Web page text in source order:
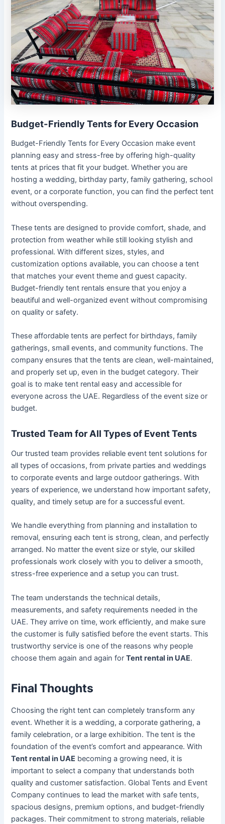
Budget-Friendly Tents for Every Occasion
Budget-Friendly Tents for Every Occasion make event
planning easy and stress-free by offering high-quality
tents at prices that fit your budget. Whether you are
hosting a wedding, birthday party, family gathering, school
event, or a corporate function, you can find the perfect tent
without overspending.
These tents are designed to provide comfort, shade, and
protection from weather while still looking stylish and
professional. With different sizes, styles, and
customization options available, you can choose a tent
that matches your event theme and guest capacity.
Budget-friendly tent rentals ensure that you enjoy a
beautiful and well-organized event without compromising
on quality or safety.
These affordable tents are perfect for birthdays, family
gatherings, small events, and community functions. The
company ensures that the tents are clean, well-maintained,
and properly set up, even in the budget category. Their
goal is to make tent rental easy and accessible for
everyone across the UAE. Regardless of the event size or
budget.
Trusted Team for All Types of Event Tents
Our trusted team provides reliable event tent solutions for
all types of occasions, from private parties and weddings
to corporate events and large outdoor gatherings. With
years of experience, we understand how important safety,
quality, and timely setup are for a successful event.
We handle everything from planning and installation to
removal, ensuring each tent is strong, clean, and perfectly
arranged. No matter the event size or style, our skilled
professionals work closely with you to deliver a smooth,
stress-free experience and a setup you can trust.
The team understands the technical details,
measurements, and safety requirements needed in the
UAE. They arrive on time, work efficiently, and make sure
the customer is fully satisfied before the event starts. This
trustworthy service is one of the reasons why people
choose them again and again forTent rental in UAE.
Final Thoughts
Choosing the right tent can completely transform any
event. Whether it is a wedding, a corporate gathering, a
family celebration, or a large exhibition. The tent is the
foundation of the event’s comfort and appearance. With
Tent rental in UAE becoming a growing need, it is
important to select a company that understands both
quality and customer satisfaction. Global Tents and Event
Company continues to lead the market with safe tents,
spacious designs, premium options, and budget-friendly
packages. Their commitment to strong materials, reliable